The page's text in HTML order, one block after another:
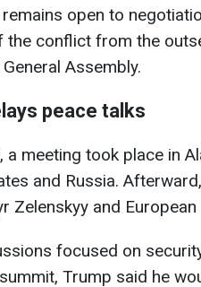
remains open to
the conflict from the
Assembly.
peace talks
a meeting took place in
and Russia.
Zelenskyy and
focused on
Trump said he